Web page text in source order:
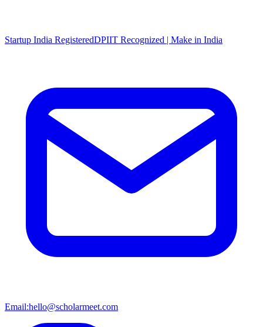
Startup India RegisteredDPIIT Recognized | Make in India
Email:hello@scholarmeet.com